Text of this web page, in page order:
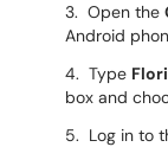
3. Open the
Android
4. Type
box and
5. Log in to